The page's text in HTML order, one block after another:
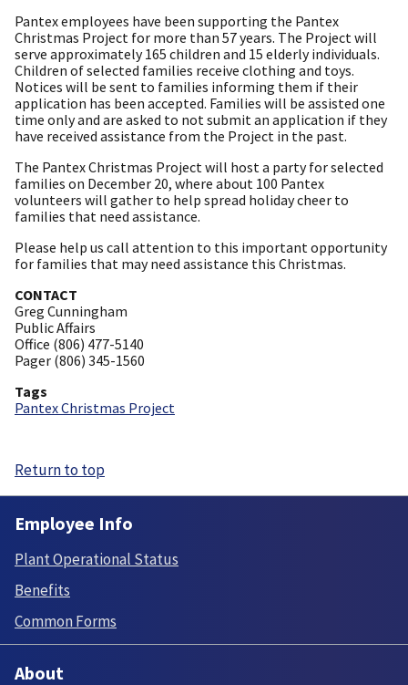
Pantex employees have been supporting the Pantex
Christmas Project for more than 57 years. The Project will
serve approximately 165 children and 15 elderly individuals.
Children of selected families receive clothing and toys.
Notices will be sent to families informing them if their
application has been accepted. Families will be assisted one
time only and are asked to not submit an application if they
have received assistance from the Project in the past.
The Pantex Christmas Project will host a party for selected
families on December 20, where about 100 Pantex
volunteers will gather to help spread holiday cheer to
families that need assistance.
Please help us call attention to this important opportunity
for families that may need assistance this Christmas.
CONTACT
Greg Cunningham
Public Affairs
Office (806) 477-5140
Pager (806) 345-1560
Tags
Pantex Christmas Project
Return to top
Employee Info
Plant Operational Status
Benefits
Common Forms
About